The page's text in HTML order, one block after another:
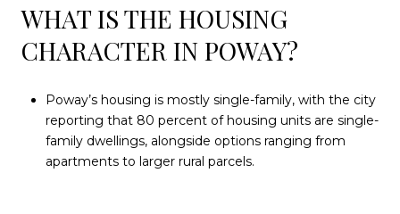
WHAT IS THE HOUSING
CHARACTER IN POWAY?
Poway’s housing is mostly single-family, with the city
reporting that 80 percent of housing units are single-
family dwellings, alongside options ranging from
apartments to larger rural parcels.